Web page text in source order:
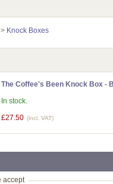
> Knock Boxes
The Coffee's Been Knock Box -
In stock.
£27.50 (incl. VAT)